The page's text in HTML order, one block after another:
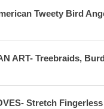
Tweety Bird
ART- Treebraids,
Stretch